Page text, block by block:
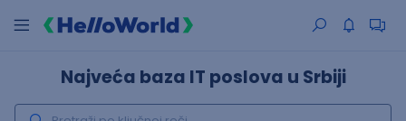
Najveća baza IT poslova u Srbiji